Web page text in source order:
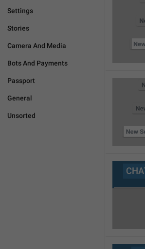
Settings
Stories
Camera And Media
Bots And Payments
Passport
General
Unsorted